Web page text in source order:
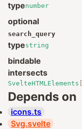
typenumber
optional
search_query
typestring
bindable
intersects
SvelteHTMLElements
Depends on
icons.ts
Svg.svelte